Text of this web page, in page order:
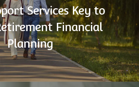
Services Key to
Financial
Planning